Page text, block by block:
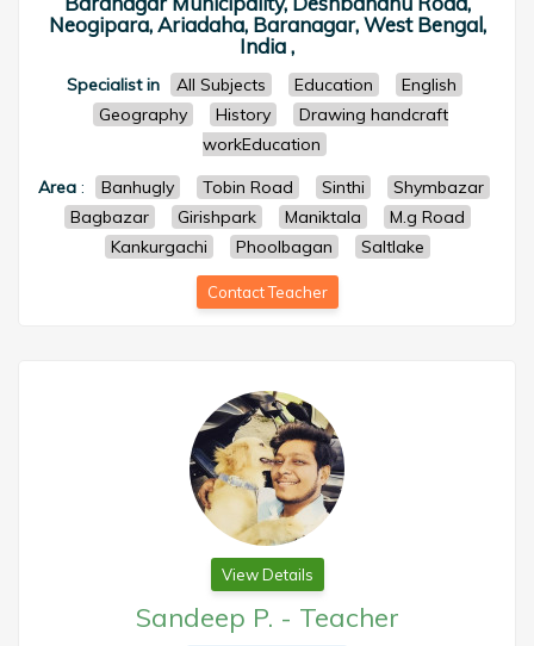
Neogipara, Ariadaha, Baranagar, West Bengal,
India ,
Specialist in All Subjects Education
English
Geography
History
Drawing handcraft
workEducation
Area : Banhugly Tobin Road Sinthi
Shymbazar
Bagbazar
Girishpark Maniktala
M.g Road
Kankurgachi
Phoolbagan Saltlake
Contact Teacher
View Details
Sandeep P. - Teacher